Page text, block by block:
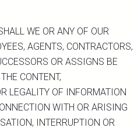
WE OR ANY OF OUR
AGENTS, CONTRACTORS,
OR ASSIGNS BE
CONTENT,
LEGALITY OF INFORMATION
WITH OR ARISING
INTERRUPTION OR